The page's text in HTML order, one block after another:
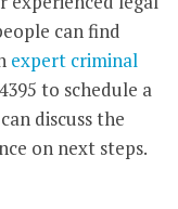
can find
expert criminal
to schedule a
discuss the
on next steps.